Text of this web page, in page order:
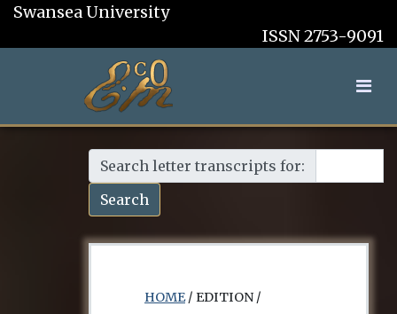
Swansea University
ISSN 2753-9091
Search letter transcripts for:
Search
HOME/ EDITION /